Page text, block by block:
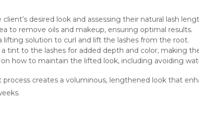
desired look and assessing their natural lash
to remove oils and makeup, ensuring optimal results.
lifting solution to curl and lift the lashes from the root.
tint to the lashes for added depth and color, making
how to maintain the lifted look, including avoiding
creates a voluminous, lengthened look that